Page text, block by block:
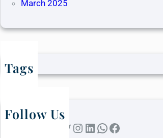
March 2025
Tags
Follow Us
Instagram LinkedIn WhatsApp Facebook